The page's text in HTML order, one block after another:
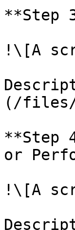
**Step
!\[A
(/files/
**Step
or
!\[A